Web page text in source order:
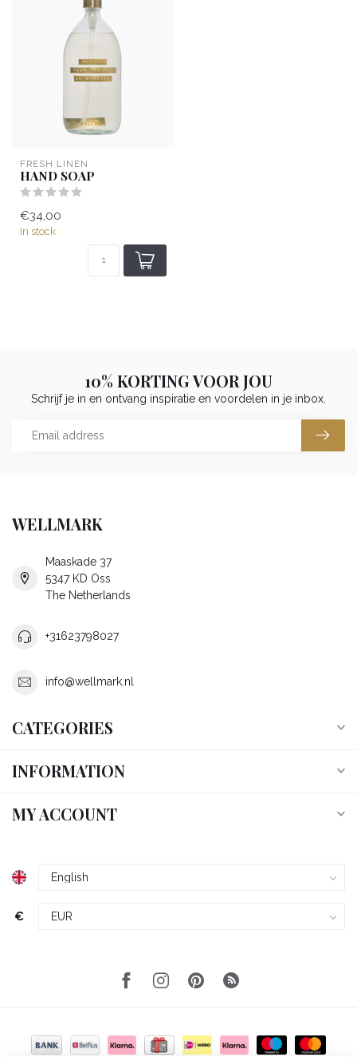
FRESH LINEN
HAND SOAP
€34,00
In stock
10% KORTING VOOR JOU
Schrijf je in en ontvang inspiratie en voordelen in je inbox.
WELLMARK
Maaskade 37
5347 KD Oss
The Netherlands
+31623798027
info@wellmark.nl
CATEGORIES
INFORMATION
MY ACCOUNT
€